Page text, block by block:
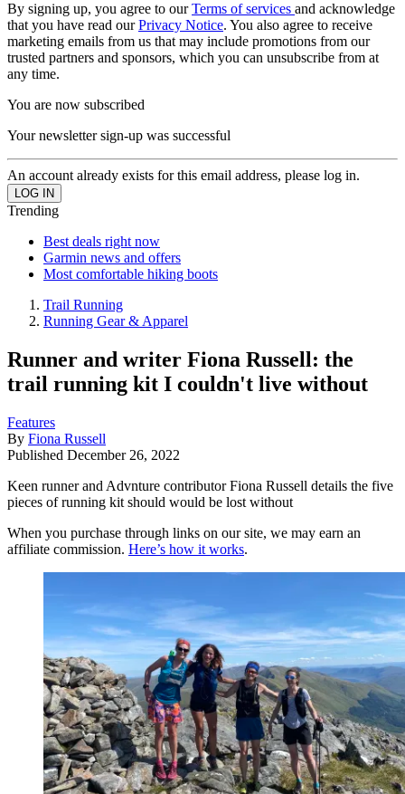
By signing up, you agree to ourTerms of services and acknowledge
that you have read ourPrivacy Notice. You also agree to receive
marketing emails from us that may include promotions from our
trusted partners and sponsors, which you can unsubscribe from at
any time.
You are now subscribed
Your newsletter sign-up was successful
An account already exists for this email address, please log in.
Trending
Best deals right now
Garmin news and offers
Most comfortable hiking boots
Trail Running
Running Gear & Apparel
Runner and writer Fiona Russell: the
trail running kit I couldn't live without
Features
By Fiona Russell
Published December 26, 2022
Keen runner and Advnture contributor Fiona Russell details the five
pieces of running kit should would be lost without
When you purchase through links on our site, we may earn an
affiliate commission. Here’s how it works.